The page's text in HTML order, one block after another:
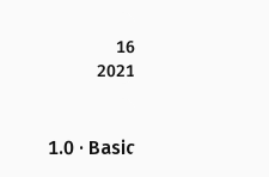
16
2021
1.0 · Basic